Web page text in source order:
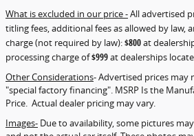
What is excluded in our price -All advertised
titling fees, additional fees as allowed by law,
charge (not required by law):$800at
processing charge of$999at dealerships
Other Considerations- Advertised prices
"special factory financing". MSRP Is the
Price. Actual dealer pricing may vary.
Images- Due to availability, some pictures